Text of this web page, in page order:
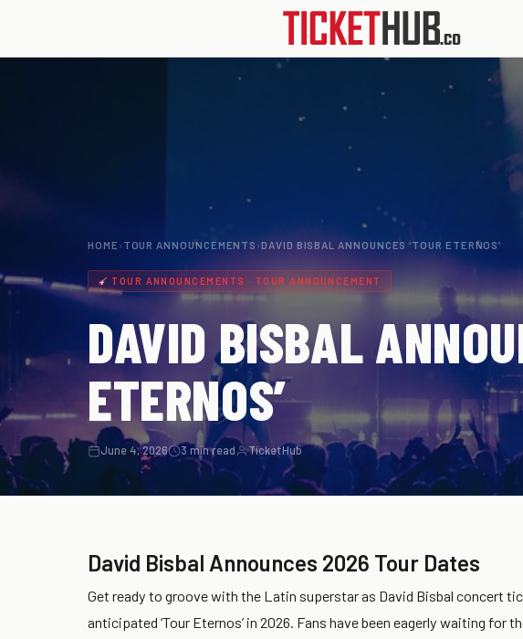
HOME › TOUR ANNOUNCEMENTS ›DAVID BISBAL ANNOUNCES ‘TOUR ETERNOS’
TOUR ANNOUNCEMENTS · TOUR ANNOUNCEMENT
DAVID BISBAL
ETERNOS’
June 4, 2026 3 min read TicketHub
David Bisbal Announces 2026 Tour Dates
Get ready to groove with the Latin superstar as David Bisbal concert
anticipated ‘Tour Eternos’ in 2026. Fans have been eagerly waiting for